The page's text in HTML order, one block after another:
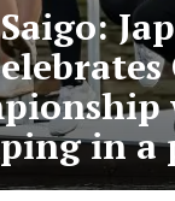
in a